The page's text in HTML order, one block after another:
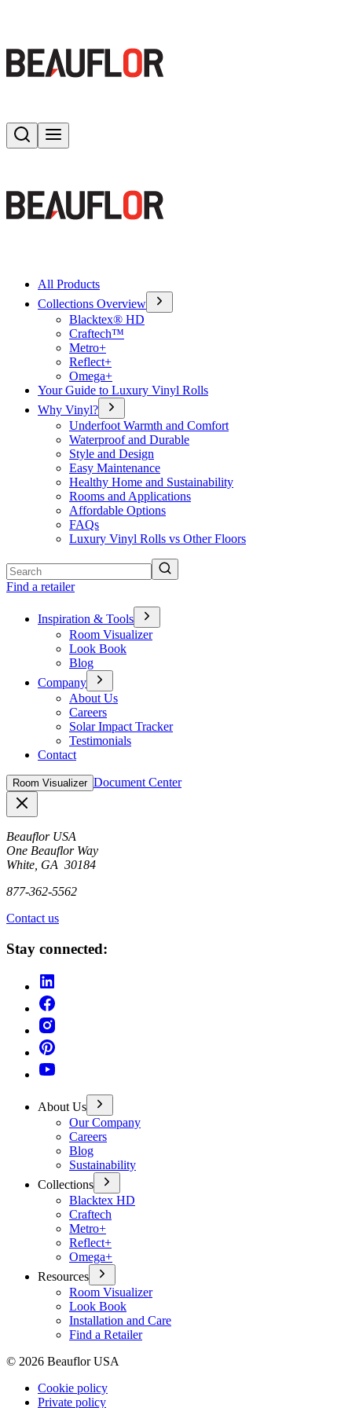
Search
All Products
Collections Overview
Blacktex® HD
Craftech™
Metro+
Reflect+
Omega+
Your Guide to Luxury Vinyl Rolls
Why Vinyl?
Underfoot Warmth and Comfort
Waterproof and Durable
Style and Design
Easy Maintenance
Healthy Home and Sustainability
Rooms and Applications
Affordable Options
FAQs
Luxury Vinyl Rolls vs Other Floors
Find a retailer
Inspiration & Tools
Room Visualizer
Look Book
Blog
Company
About Us
Careers
Solar Impact Tracker
Testimonials
Contact
Room Visualizer Document Center
Beauflor USA
One Beauflor Way
White, GA 30184
877-362-5562
Contact us
Stay connected:
About Us
Our Company
Careers
Blog
Sustainability
Collections
Blacktex HD
Craftech
Metro+
Reflect+
Omega+
Resources
Room Visualizer
Look Book
Installation and Care
Find a Retailer
© 2026 Beauflor USA
Cookie policy
Private policy